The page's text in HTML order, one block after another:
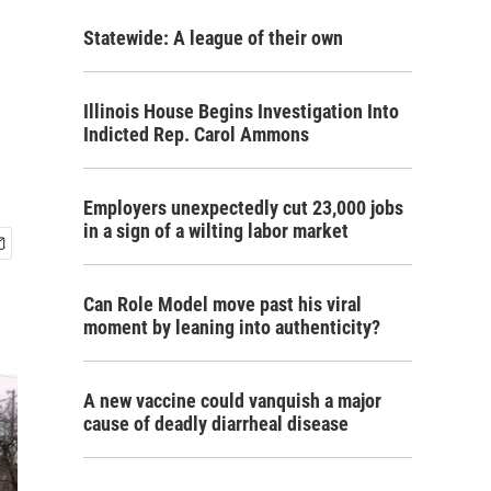
Statewide: A league of their own
Illinois House Begins Investigation Into
Indicted Rep. Carol Ammons
Employers unexpectedly cut 23,000 jobs
in a sign of a wilting labor market
Can Role Model move past his viral
moment by leaning into authenticity?
A new vaccine could vanquish a major
cause of deadly diarrheal disease